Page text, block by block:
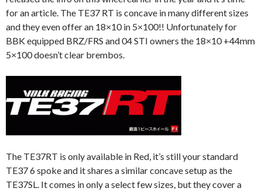
for an article. The TE37 RT is concave in many different sizes
and they even offer an 18×10 in 5×100!! Unfortunately for
BBK equipped BRZ/FRS and 04 STI owners the 18×10 +44mm
5×100 doesn’t clear brembos.
The TE37RT is only available in Red, it’s still your standard
TE37 6 spoke and it shares a similar concave setup as the
TE37SL. It comes in only a select few sizes, but they cover a